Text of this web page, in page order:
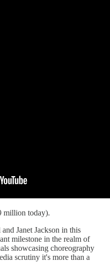
million today).
Janet Jackson in this
milestone in the realm of
showcasing choreography
scrutiny it's more than a